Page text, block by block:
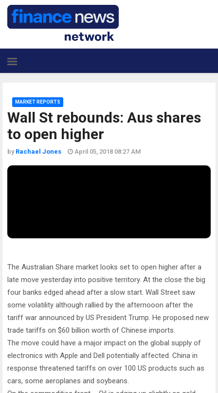
Wall St rebounds: Aus shares
to open higher
MARKET REPORTS
by Rachael Jones April 05, 2018 08:27 AM
The Australian Share market looks set to open higher after a
late move yesterday into positive territory. At the close the big
four banks edged ahead after a slow start. Wall Street saw
some volatility although rallied by the afternooon after the
tariff war announced by US President Trump. He proposed new
trade tariffs on $60 billion worth of Chinese imports.
The move could have a major impact on the global supply of
electronics with Apple and Dell potentially affected. China in
response threatened tariffs on over 100 US products such as
cars, some aeroplanes and soybeans.